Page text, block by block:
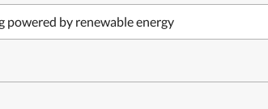
powered by renewable energy